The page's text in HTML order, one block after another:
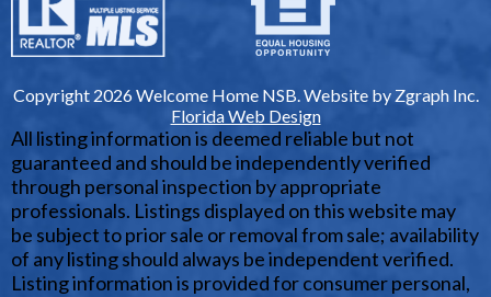
Copyright 2026 Welcome Home NSB. Website by Zgraph Inc.
Florida Web Design
All listing information is deemed reliable but not
guaranteed and should be independently verified
through personal inspection by appropriate
professionals. Listings displayed on this website may
be subject to prior sale or removal from sale; availability
of any listing should always be independent verified.
Listing information is provided for consumer personal,